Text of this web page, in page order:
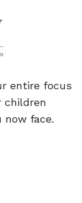
entire focus
children
now face.